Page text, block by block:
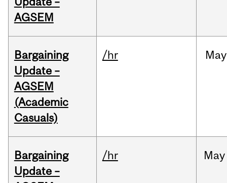
AGSEM
Bargaining
Update –
AGSEM
(Academic
Casuals)
/hr May
Bargaining
Update –
/hr May